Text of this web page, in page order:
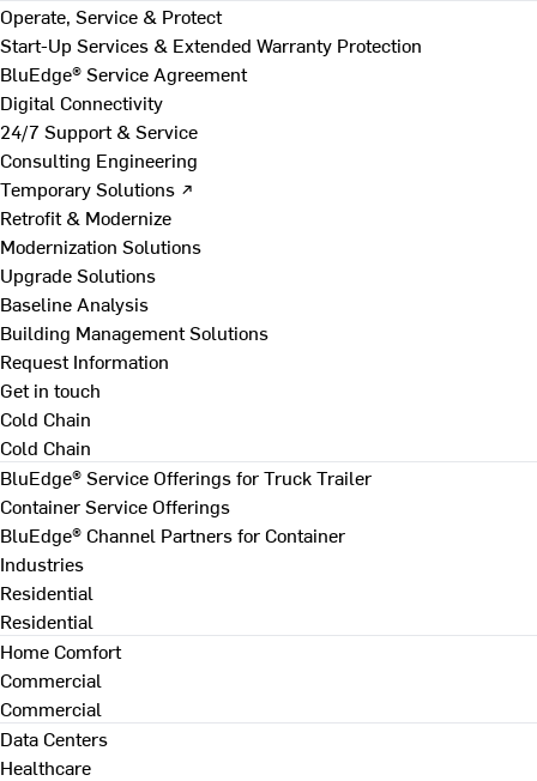
Operate, Service & Protect
Start-Up Services & Extended Warranty Protection
BluEdge® Service Agreement
Digital Connectivity
24/7 Support & Service
Consulting Engineering
Temporary Solutions ↗
Retrofit & Modernize
Modernization Solutions
Upgrade Solutions
Baseline Analysis
Building Management Solutions
Request Information
Get in touch
Cold Chain
Cold Chain
BluEdge® Service Offerings for Truck Trailer
Container Service Offerings
BluEdge® Channel Partners for Container
Industries
Residential
Residential
Home Comfort
Commercial
Commercial
Data Centers
Healthcare